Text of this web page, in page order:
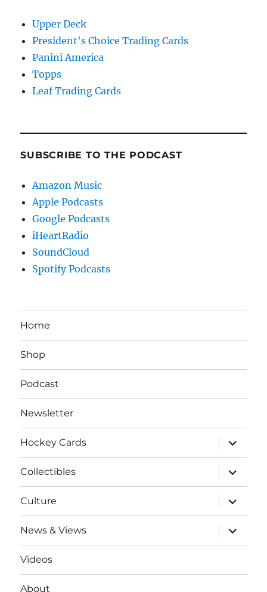
Upper Deck
President's Choice Trading Cards
Panini America
Topps
Leaf Trading Cards
SUBSCRIBE TO THE PODCAST
Amazon Music
Apple Podcasts
Google Podcasts
iHeartRadio
SoundCloud
Spotify Podcasts
Home
Shop
Podcast
Newsletter
Hockey Cards
expand
child
menu
Collectibles
expand
child
menu
Culture
expand
child
menu
News & Views
expand
child
menu
Videos
About